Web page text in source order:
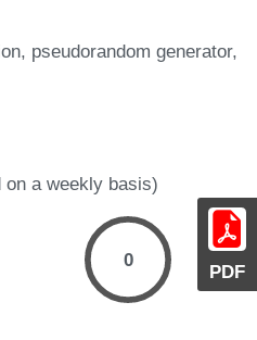
PDF
pseudorandom generator
on a weekly basis)
0